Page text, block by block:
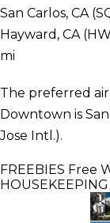
San Carlos, CA
Hayward, CA
mi
The preferred
Downtown is San
Jose Intl.).
FREEBIES Free
HOUSEKEEPING